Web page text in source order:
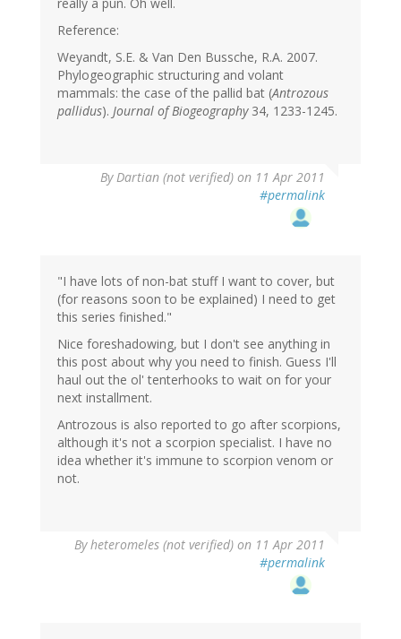
really a pun. Oh well.
Reference:
Weyandt, S.E. & Van Den Bussche, R.A. 2007.
Phylogeographic structuring and volant
mammals: the case of the pallid bat (Antrozous
pallidus). Journal of Biogeography34, 1233-1245.
ByDartian (not verified) on 11 Apr 2011
#permalink
"I have lots of non-bat stuff I want to cover, but
(for reasons soon to be explained) I need to get
this series finished."
Nice foreshadowing, but I don't see anything in
this post about why you need to finish. Guess I'll
haul out the ol' tenterhooks to wait on for your
next installment.
Antrozous is also reported to go after scorpions,
although it's not a scorpion specialist. I have no
idea whether it's immune to scorpion venom or
not.
Byheteromeles (not verified) on 11 Apr 2011
#permalink